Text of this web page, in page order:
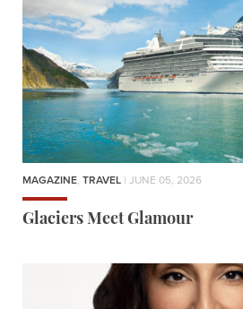
MAGAZINE, TRAVEL | JUNE 05, 2026
Glaciers Meet Glamour